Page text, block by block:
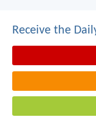
Receive the